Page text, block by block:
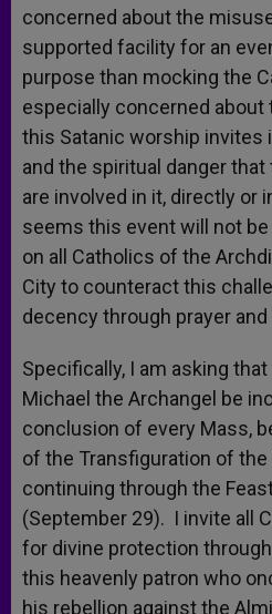
concerned about the
supported facility for an
purpose than mocking the
especially concerned about
this Satanic worship invites
and the spiritual danger
are involved in it, directly or
seems this event will not
on all Catholics of the
City to counteract this
decency through prayer and
Specifically, I am asking
Michael the Archangel be
conclusion of every Mass,
of the Transfiguration of the
continuing through the
(September 29). I invite all
for divine protection
this heavenly patron who
his rebellion against the